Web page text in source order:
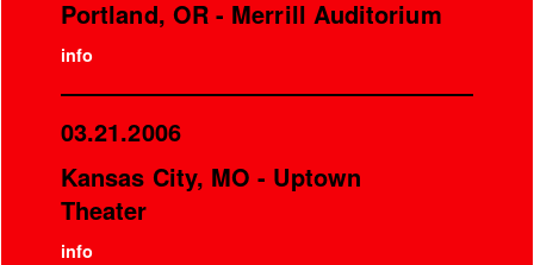
Portland, OR - Merrill Auditorium
info
03.21.2006
Kansas City, MO - Uptown
Theater
info